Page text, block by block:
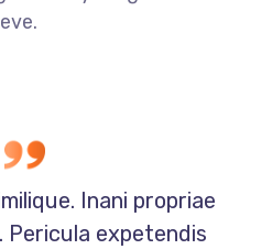
Inani propriae
Pericula expetendis